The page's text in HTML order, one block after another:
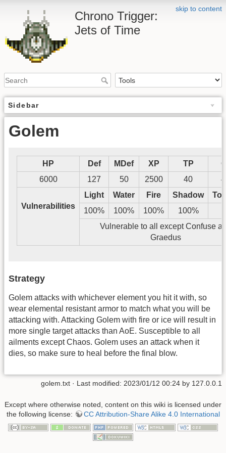
skip to content
Chrono Trigger:
Jets of Time
Sidebar
Golem
HP Def MDef XP TP
6000
127 50 2500 40
Vulnerabilities
Light Water Fire Shadow
100%
100% 100% 100%
Vulnerable to all except Confuse
Graedus
Strategy
Golem attacks with whichever element you hit it with, so
wear elemental resistant armor to match what you will be
attacking with. Attacking Golem with fire or ice will result in
more single target attacks than AoE. Susceptible to all
ailments except Chaos. Golem uses an attack when it
dies, so make sure to heal before the final blow.
golem.txt · Last modified: 2023/01/12 00:24 by 127.0.0.1
Except where otherwise noted, content on this wiki is licensed under
the following license:
CC Attribution-Share Alike 4.0 International